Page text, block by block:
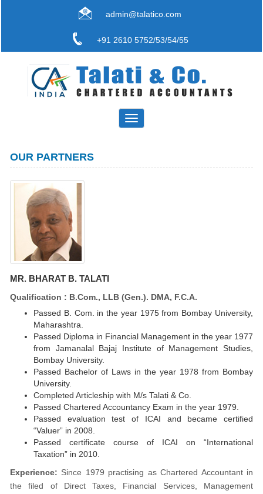
admin@talatico.com
+91 2610 5752/53/54/55
Toggle
navigation
OUR PARTNERS
MR. BHARAT B. TALATI
Qualification : B.Com., LLB (Gen.). DMA, F.C.A.
Passed B. Com. in the year 1975 from Bombay University,
Maharashtra.
Passed Diploma in Financial Management in the year 1977
from Jamanalal Bajaj Institute of Management Studies,
Bombay University.
Passed Bachelor of Laws in the year 1978 from Bombay
University.
Completed Articleship with M/s Talati & Co.
Passed Chartered Accountancy Exam in the year 1979.
Passed evaluation test of ICAI and became certified
“Valuer” in 2008.
Passed certificate course of ICAI on “International
Taxation” in 2010.
Experience: Since 1979 practising as Chartered Accountant in
the filed of Direct Taxes, Financial Services, Management